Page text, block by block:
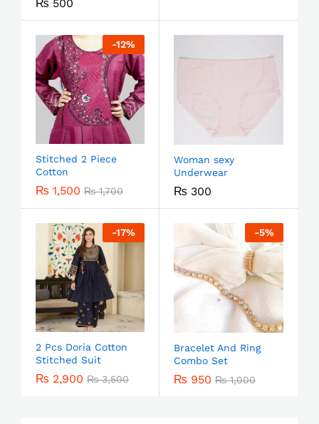
₨ 500
-12%
Stitched 2 Piece
Cotton
₨ 1,500 ₨1,700
Woman sexy
Underwear
₨ 300
-17%
2 Pcs Doria Cotton
Stitched Suit
₨ 2,900 ₨3,500
-5%
Bracelet And Ring
Combo Set
₨ 950 ₨1,000